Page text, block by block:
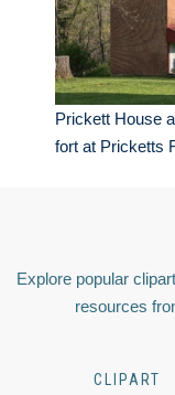
Prickett House
fort at Pricketts
Explore popular
resources
CLIPART